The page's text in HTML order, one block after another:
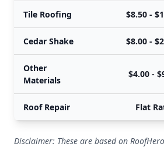
Tile Roofing $8.50 -
Cedar Shake $8.00 -
Other
Materials
$4.00 -
Roof Repair Flat
Disclaimer: These are based on